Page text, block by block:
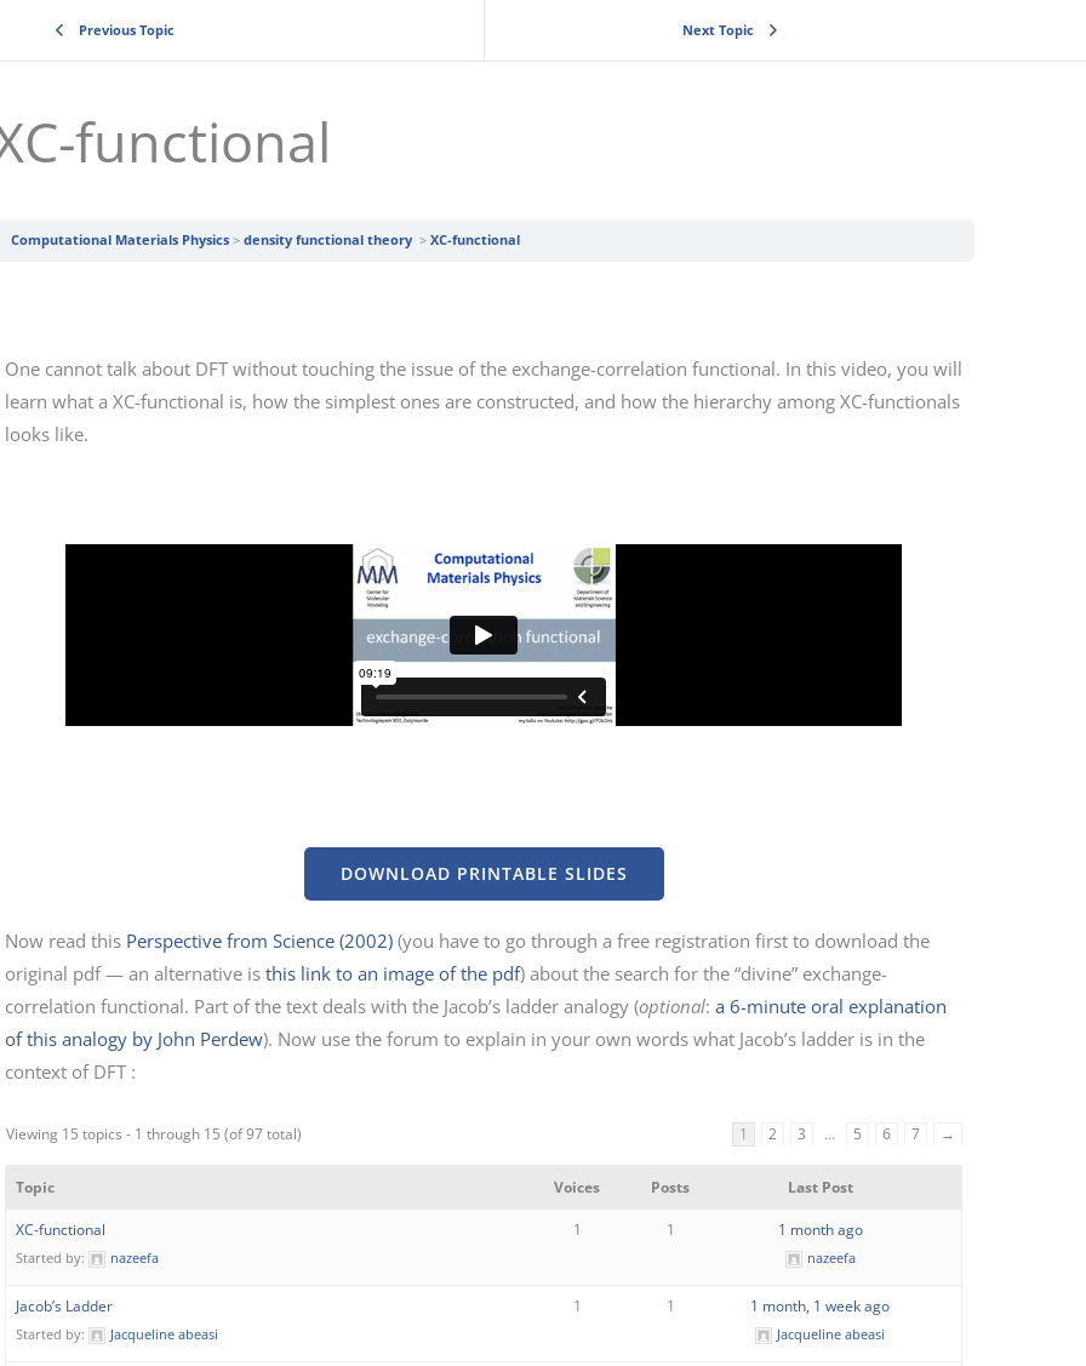
Previous Topic Next Topic
functional
Computational Materials Physics density functional theory XC-functional
One cannot talk about DFT without touching the issue of the exchange-correlation functional. In this video, you will
learn what a XC-functional is, how the simplest ones are constructed, and how the hierarchy among XC-functionals
looks like.
DOWNLOAD PRINTABLE SLIDES
Now read this Perspective from Science (2002) (you have to go through a free registration first to download the
original pdf — an alternative is this link to an image of the pdf) about the search for the “divine” exchange-
correlation functional. Part of the text deals with the Jacob’s ladder analogy (optional: a 6-minute oral explanation
of this analogy by John Perdew). Now use the forum to explain in your own words what Jacob’s ladder is in the
context of DFT :
Viewing 15 topics - 1 through 15 (of 97 total) 1 2 3 … 5 6 7 →
Topic Voices Posts Last Post
XC-functional
Started by: nazeefa
1 1 1 month ago
nazeefa
Jacob’s Ladder
Started by: Jacqueline abeasi
1 1 1 month, 1 week ago
Jacqueline abeasi